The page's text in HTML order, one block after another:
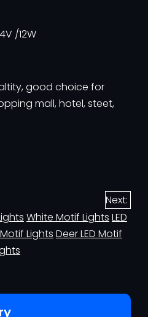
/12W
good choice for
mall, hotel, steet,
Next:
White Motif Lights LED
Lights Deer LED Motif